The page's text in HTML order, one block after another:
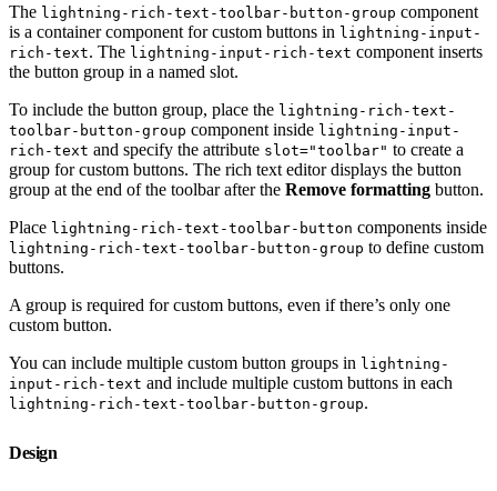
The lightning-rich-text-toolbar-button-group component
is a container component for custom buttons in lightning-input-
rich-text. The lightning-input-rich-text component inserts
the button group in a named slot.
To include the button group, place the lightning-rich-text-
toolbar-button-group component inside lightning-input-
rich-text and specify the attribute slot="toolbar" to create a
group for custom buttons. The rich text editor displays the button
group at the end of the toolbar after the Remove formatting button.
Place lightning-rich-text-toolbar-button components inside
lightning-rich-text-toolbar-button-group to define custom
buttons.
A group is required for custom buttons, even if there’s only one
custom button.
You can include multiple custom button groups in lightning-
input-rich-text and include multiple custom buttons in each
lightning-rich-text-toolbar-button-group.
Design